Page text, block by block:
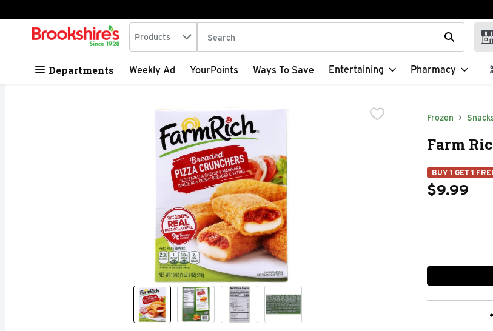
Skip header to page content
.
Search in
Products The following text field is used to search for items. Type your
Departments Weekly Ad YourPoints Ways To Save Entertaining Pharmacy
Frozen
Farm
BUY 1 GET 1
$9.99